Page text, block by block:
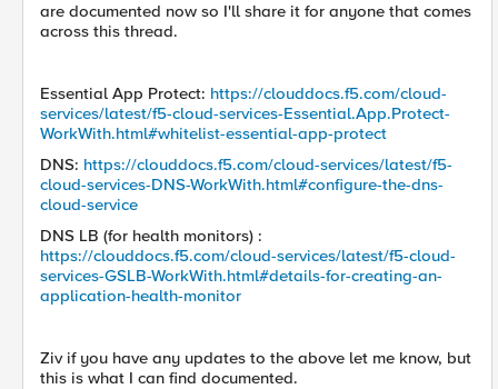
are documented now so I'll share it for anyone that comes
across this thread.
Essential App Protect: https://clouddocs.f5.com/cloud-
services/latest/f5-cloud-services-Essential.App.Protect-
WorkWith.html#whitelist-essential-app-protect
DNS: https://clouddocs.f5.com/cloud-services/latest/f5-
cloud-services-DNS-WorkWith.html#configure-the-dns-
cloud-service
DNS LB (for health monitors) :
https://clouddocs.f5.com/cloud-services/latest/f5-cloud-
services-GSLB-WorkWith.html#details-for-creating-an-
application-health-monitor
Ziv if you have any updates to the above let me know, but
this is what I can find documented.